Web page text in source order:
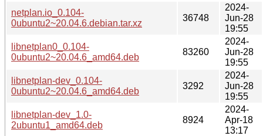
netplan.io_0.104-
0ubuntu2~20.04.6.debian.tar.xz
36748
2024-
Jun-28
19:55
libnetplan0_0.104-
0ubuntu2~20.04.6_amd64.deb
83260
2024-
Jun-28
19:55
libnetplan-dev_0.104-
0ubuntu2~20.04.6_amd64.deb
3292
2024-
Jun-28
19:55
libnetplan-dev_1.0-
2ubuntu1_amd64.deb
8924
2024-
Apr-18
13:17